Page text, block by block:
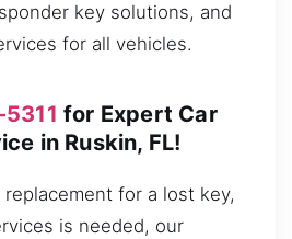
key solutions, and
for all vehicles.
for Expert Car
in Ruskin, FL!
for a lost key,
is needed, our